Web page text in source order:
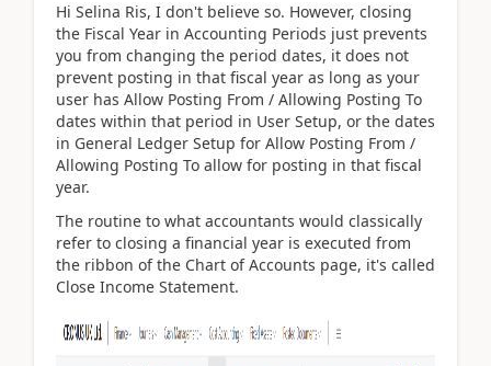
Hi Selina Ris, I don't believe so. However, closing
the Fiscal Year in Accounting Periods just prevents
you from changing the period dates, it does not
prevent posting in that fiscal year as long as your
user has Allow Posting From / Allowing Posting To
dates within that period in User Setup, or the dates
in General Ledger Setup for Allow Posting From /
Allowing Posting To allow for posting in that fiscal
year.
The routine to what accountants would classically
refer to closing a financial year is executed from
the ribbon of the Chart of Accounts page, it's called
Close Income Statement.